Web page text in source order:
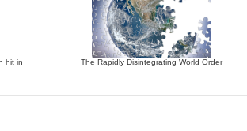
hit in
The Rapidly Disintegrating World Order